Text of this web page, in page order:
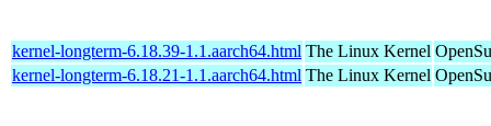
kernel-longterm-6.18.39-1.1.aarch64.html The Linux Kernel
kernel-longterm-6.18.21-1.1.aarch64.html The Linux Kernel